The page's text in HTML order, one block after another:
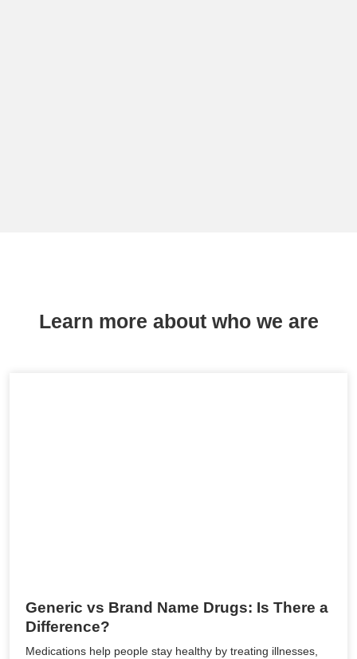
Learn more about who we are
Generic vs Brand Name Drugs: Is There a
Difference?
Medications help people stay healthy by treating illnesses,